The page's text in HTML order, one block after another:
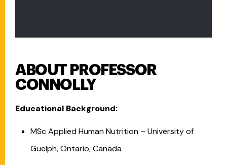
ABOUT PROFESSOR
CONNOLLY
Educational Background:
MSc Applied Human Nutrition – University of
Guelph, Ontario, Canada